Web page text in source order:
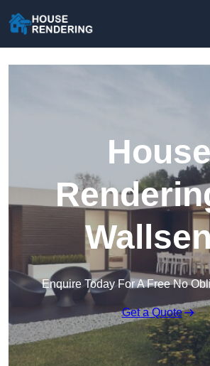
Enquire Today For A Free No
Get a Quote